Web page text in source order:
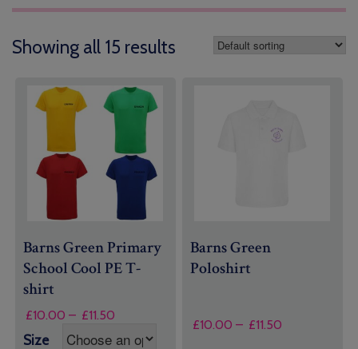
Showing all 15 results
Barns Green Primary
School Cool PE T-
shirt
£10.00 – £11.50
Size
Barns Green
Poloshirt
£10.00 – £11.50